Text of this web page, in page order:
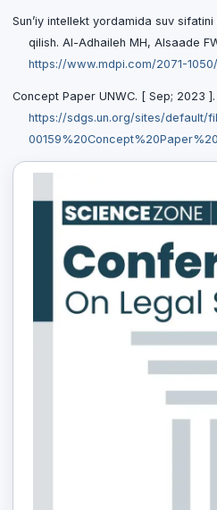
Sun’iy intellekt yordamida suv
qilish. Al-Adhaileh MH, Alsaade
https://www.mdpi.com/2071-
Concept Paper UNWC. [ Sep; 2023
https://sdgs.un.org/sites/default/